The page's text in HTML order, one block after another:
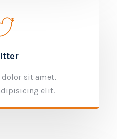
sit amet,
elit.